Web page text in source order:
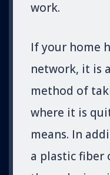
work.
If your home
network, it is
method of
where it is
means. In
a plastic fiber